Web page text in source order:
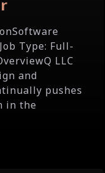
Type: Full-
LLC
and
pushes
in the